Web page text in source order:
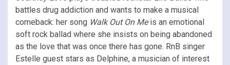
battles drug addiction and wants to make a musical
comeback: her song Walk Out On Meis an emotional
soft rock ballad where she insists on being abandoned
as the love that was once there has gone. RnB singer
Estelle guest stars as Delphine, a musician of interest